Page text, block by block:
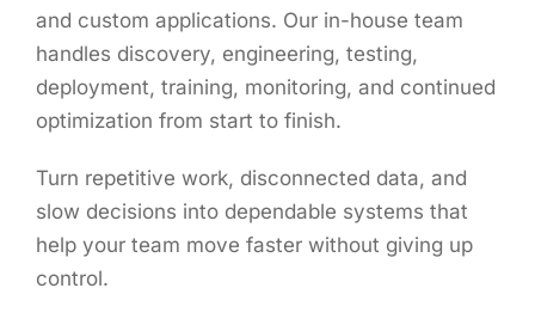
and custom applications. Our in-house team
handles discovery, engineering, testing,
deployment, training, monitoring, and continued
optimization from start to finish.
Turn repetitive work, disconnected data, and
slow decisions into dependable systems that
help your team move faster without giving up
control.